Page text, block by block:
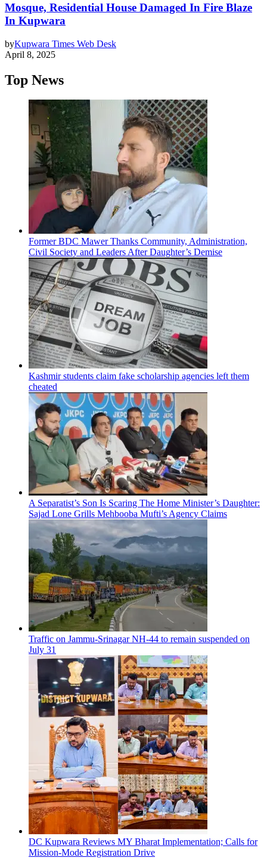
Mosque, Residential House Damaged In Fire Blaze
In Kupwara
byKupwara Times Web Desk
April 8, 2025
Top News
Former BDC Mawer Thanks Community, Administration,
Civil Society and Leaders After Daughter’s Demise
Kashmir students claim fake scholarship agencies left them
cheated
A Separatist’s Son Is Scaring The Home Minister’s Daughter:
Sajad Lone Grills Mehbooba Mufti’s Agency Claims
Traffic on Jammu-Srinagar NH-44 to remain suspended on
July 31
DC Kupwara Reviews MY Bharat Implementation; Calls for
Mission-Mode Registration Drive